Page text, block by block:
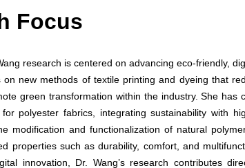
Focus
research is centered on advancing eco-friendly,
on new methods of textile printing and dyeing that
green transformation within the industry. She has
polyester fabrics, integrating sustainability with
modification and functionalization of natural
properties such as durability, comfort, and
innovation, Dr. Wang’s research contributes